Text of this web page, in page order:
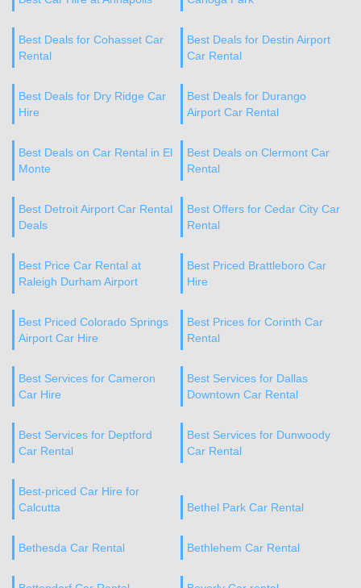
Best Deals for Cohasset Car
Rental
Best Deals for Destin Airport
Car Rental
Best Deals for Dry Ridge Car
Hire
Best Deals for Durango
Airport Car Rental
Best Deals on Car Rental in El
Monte
Best Deals on Clermont Car
Rental
Best Detroit Airport Car Rental
Deals
Best Offers for Cedar City Car
Rental
Best Price Car Rental at
Raleigh Durham Airport
Best Priced Brattleboro Car
Hire
Best Priced Colorado Springs
Airport Car Hire
Best Prices for Corinth Car
Rental
Best Services for Cameron
Car Hire
Best Services for Dallas
Downtown Car Rental
Best Services for Deptford
Car Rental
Best Services for Dunwoody
Car Rental
Best-priced Car Hire for
Calcutta
Bethel Park Car Rental
Bethesda Car Rental Bethlehem Car Rental